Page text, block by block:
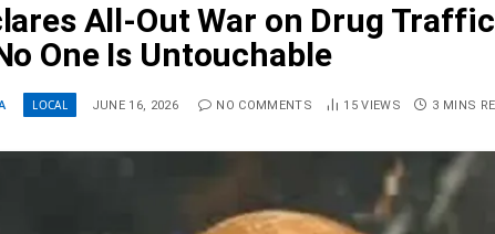
All-Out War on Drug
One Is Untouchable
LOCAL JUNE 16, 2026 NO COMMENTS 15VIEWS 3 MINS